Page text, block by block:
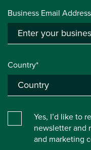
Business Email
Country*
Yes, I’d like to
newsletter and
and marketing